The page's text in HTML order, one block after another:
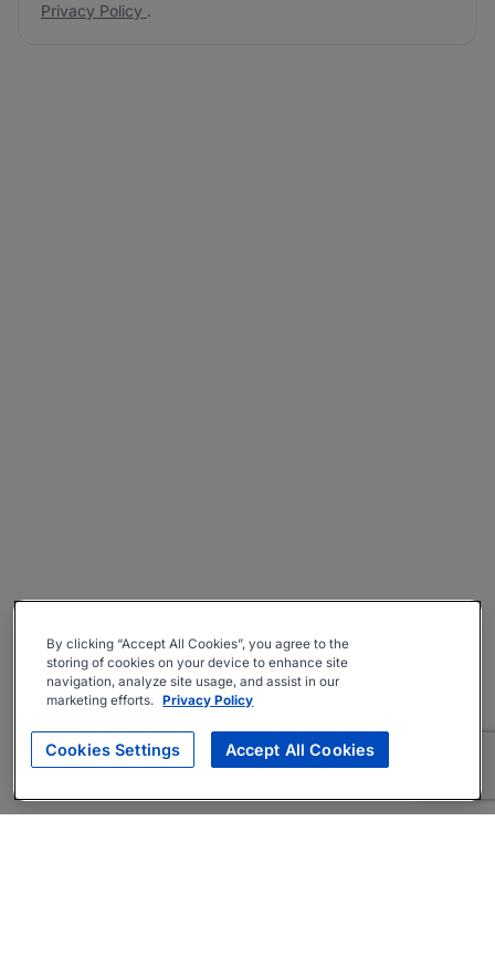
Privacy Policy .
By clicking “Accept All Cookies”, you agree to the
storing of cookies on your device to enhance site
navigation, analyze site usage, and assist in our
marketing efforts. Privacy Policy
Cookies Settings Accept All Cookies